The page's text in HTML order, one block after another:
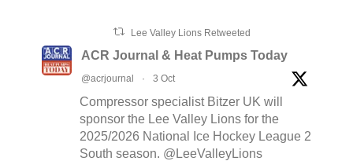
Lee Valley Lions Retweeted
ACR Journal & Heat Pumps Today
@acrjournal · 3 Oct
Compressor specialist Bitzer UK will
sponsor the Lee Valley Lions for the
2025/2026 National Ice Hockey League 2
South season. @LeeValleyLions